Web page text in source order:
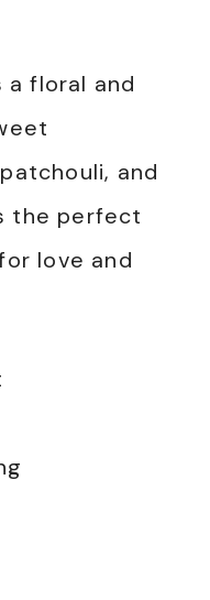
a floral and
and
the perfect
love and